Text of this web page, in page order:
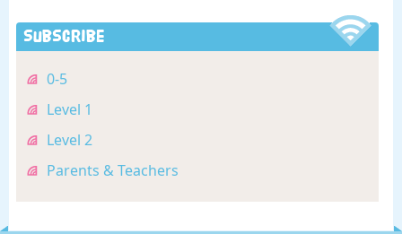
Subscribe
0-5
Level 1
Level 2
Parents & Teachers